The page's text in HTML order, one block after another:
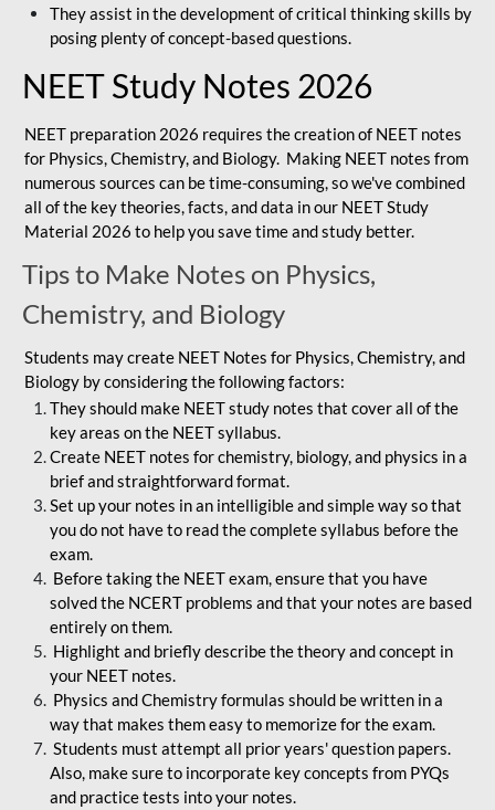
They assist in the development of critical thinking skills by
posing plenty of concept-based questions.
NEET Study Notes 2026
NEET preparation 2026 requires the creation of NEET notes
for Physics, Chemistry, and Biology. Making NEET notes from
numerous sources can be time-consuming, so we've combined
all of the key theories, facts, and data in our NEET Study
Material 2026 to help you save time and study better.
Tips to Make Notes on Physics,
Chemistry, and Biology
Students may create NEET Notes for Physics, Chemistry, and
Biology by considering the following factors:
They should make NEET study notes that cover all of the
key areas on the NEET syllabus.
Create NEET notes for chemistry, biology, and physics in a
brief and straightforward format.
Set up your notes in an intelligible and simple way so that
you do not have to read the complete syllabus before the
exam.
Before taking the NEET exam, ensure that you have
solved the NCERT problems and that your notes are based
entirely on them.
Highlight and briefly describe the theory and concept in
your NEET notes.
Physics and Chemistry formulas should be written in a
way that makes them easy to memorize for the exam.
Students must attempt all prior years' question papers.
Also, make sure to incorporate key concepts from PYQs
and practice tests into your notes.